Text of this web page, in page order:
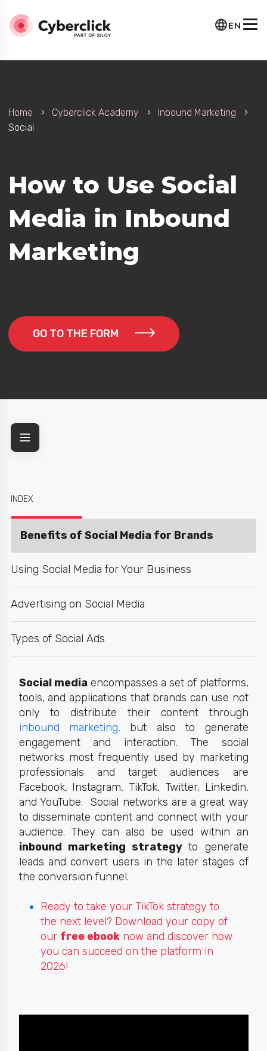
EN
Home Cyberclick Academy
Inbound Marketing
Social
How to Use Social
Media in Inbound
Marketing
GO TO THE FORM
INDEX
Benefits of Social Media for Brands
Using Social Media for Your Business
Advertising on Social Media
Types of Social Ads
Social mediaencompasses a set of platforms,
tools, and applications that brands can use not
only to distribute their content through
inbound marketing, but also to generate
engagement and interaction. The social
networks most frequently used by marketing
professionals and target audiences are
Facebook, Instagram, TikTok, Twitter, Linkedin,
and YouTube. Social networks are a great way
to disseminate content and connect with your
audience. They can also be used within an
inbound marketing strategyto generate
leads and convert users in the later stages of
the conversion funnel.
Ready to take your TikTok strategy to
the next level? Download your copy of
our free ebooknow and discover how
you can succeed on the platform in
2026!